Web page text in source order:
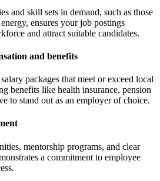
and skill sets in demand, such as those
ensures your job postings
and attract suitable candidates.
and benefits
packages that meet or exceed local
benefits like health insurance, pension
to stand out as an employer of choice.
mentorship programs, and clear
a commitment to employee